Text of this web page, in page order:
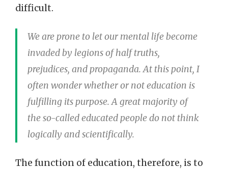
difficult.
We are prone to let our mental life become
invaded by legions of half truths,
prejudices, and propaganda. At this point, I
often wonder whether or not education is
fulfilling its purpose. A great majority of
the so-called educated people do not think
logically and scientifically.
The function of education, therefore, is to